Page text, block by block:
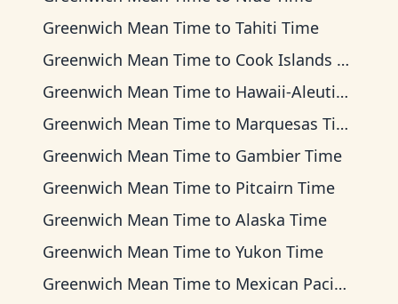
Greenwich Mean Time to Tahiti Time
Greenwich Mean Time to Cook Islands Time
Greenwich Mean Time to Hawaii-Aleutian Time
Greenwich Mean Time to Marquesas Time
Greenwich Mean Time to Gambier Time
Greenwich Mean Time to Pitcairn Time
Greenwich Mean Time to Alaska Time
Greenwich Mean Time to Yukon Time
Greenwich Mean Time to Mexican Pacific Time